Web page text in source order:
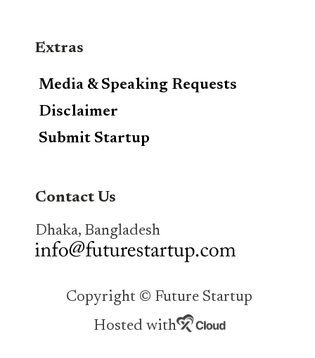
Extras
Media & Speaking Requests
Disclaimer
Submit Startup
Contact Us
Dhaka, Bangladesh
Copyright © Future Startup
Hosted with